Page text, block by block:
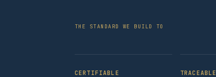
THE STANDARD WE BUILD TO
CERTIFIABLE TRACEABLE